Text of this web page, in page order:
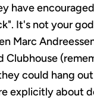
have
It's not your
Marc
Clubhouse
could hang
explicitly about